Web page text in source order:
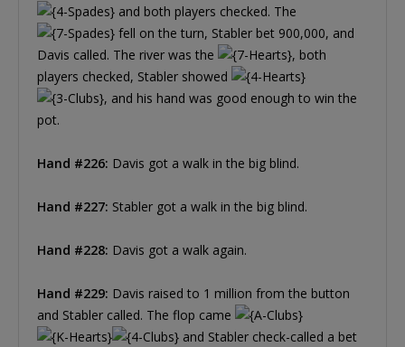
and both players checked. The
fell on the turn, Stabler bet 900,000, and
Davis called. The river was the
, both
players checked, Stabler showed
, and his hand was good enough to win the
pot.
Hand #226: Davis got a walk in the big blind.
Hand #227: Stabler got a walk in the big blind.
Hand #228: Davis got a walk again.
Hand #229: Davis raised to 1 million from the button
and Stabler called. The flop came
and Stabler check-called a bet